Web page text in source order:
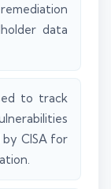
data
to track
CISA for